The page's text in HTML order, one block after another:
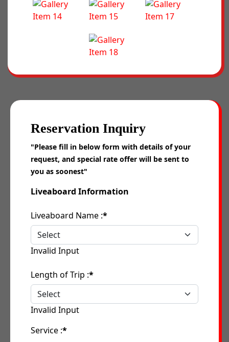
Reservation Inquiry
"Please fill in below form with details of your
request, and special rate offer will be sent to
you as soonest"
Liveaboard Information
Liveaboard Name :*
Invalid Input
Length of Trip :*
Invalid Input
Service :*